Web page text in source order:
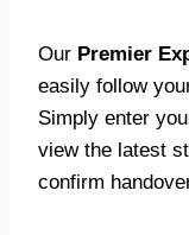
Our Premier
easily follow
Simply enter
view the latest
confirm